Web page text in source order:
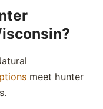
meet hunter